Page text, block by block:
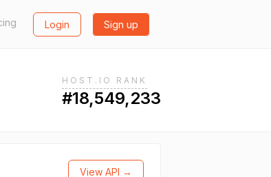
Login Sign up
HOST.IO RANK
#18,549,233
View API →